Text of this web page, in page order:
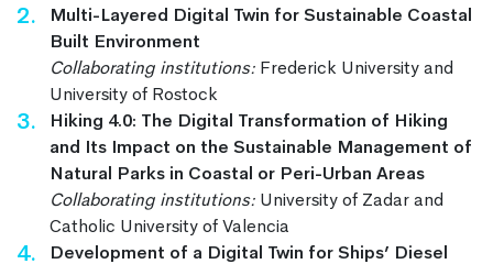
Multi-Layered Digital Twin for Sustainable Coastal
Built Environment
Collaborating institutions: Frederick University and
University of Rostock
Hiking 4.0: The Digital Transformation of Hiking
and Its Impact on the Sustainable Management of
Natural Parks in Coastal or Peri-Urban Areas
Collaborating institutions: University of Zadar and
Catholic University of Valencia
Development of a Digital Twin for Ships’ Diesel